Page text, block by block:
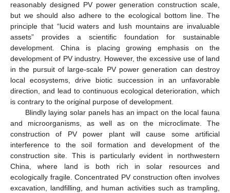
reasonably designed PV power generation construction scale,
but we should also adhere to the ecological bottom line. The
principle that “lucid waters and lush mountains are invaluable
assets” provides a scientific foundation for sustainable
development. China is placing growing emphasis on the
development of PV industry. However, the excessive use of land
in the pursuit of large-scale PV power generation can destroy
local ecosystems, drive biotic succession in an unfavorable
direction, and lead to continuous ecological deterioration, which
is contrary to the original purpose of development.
Blindly laying solar panels has an impact on the local fauna
and microorganisms, as well as on the microclimate. The
construction of PV power plant will cause some artificial
interference to the soil formation and development of the
construction site. This is particularly evident in northwestern
China, where land is both rich in solar resources and
ecologically fragile. Concentrated PV construction often involves
excavation, landfilling, and human activities such as trampling,